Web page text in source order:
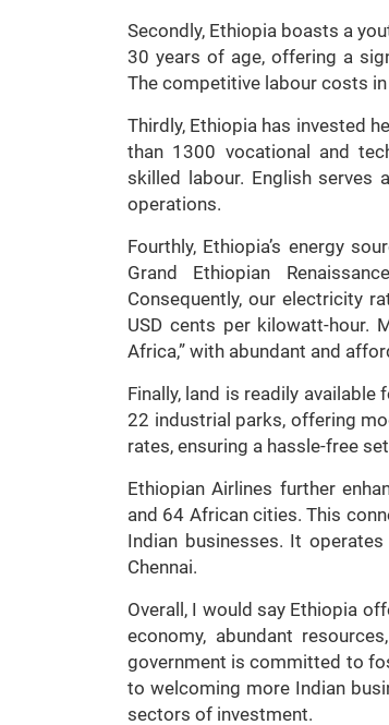
Secondly, Ethiopia boasts a
30 years of age, offering a
The competitive labour costs
Thirdly, Ethiopia has invested
than 1300 vocational and
skilled labour. English serves
operations.
Fourthly, Ethiopia’s energy
Grand Ethiopian
Consequently, our electricity
USD cents per kilowatt-hour.
Africa,” with abundant and
Finally, land is readily
22 industrial parks, offering
rates, ensuring a hassle-free
Ethiopian Airlines further
and 64 African cities. This
Indian businesses. It
Chennai.
Overall, I would say Ethiopia
economy, abundant
government is committed to
to welcoming more Indian
sectors of investment.